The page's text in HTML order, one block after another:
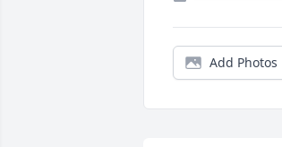
Add Photos